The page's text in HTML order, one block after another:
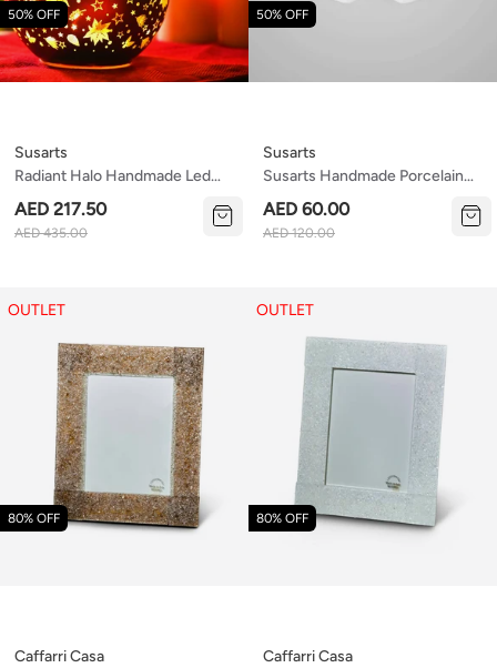
Radiant Halo Handmade Led
Light
Susarts
AED 217.50
AED 435.00
50% OFF
Susarts Handmade Porcelain
Salt/sugar Containers
Susarts
AED 60.00
AED 120.00
50% OFF
Caffarri Casa
OUTLET
80% OFF
Caffarri Casa
OUTLET
80% OFF